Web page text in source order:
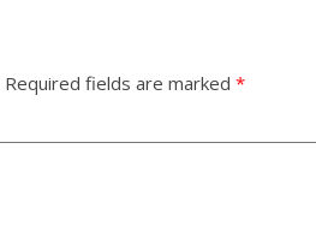
Required fields are marked *